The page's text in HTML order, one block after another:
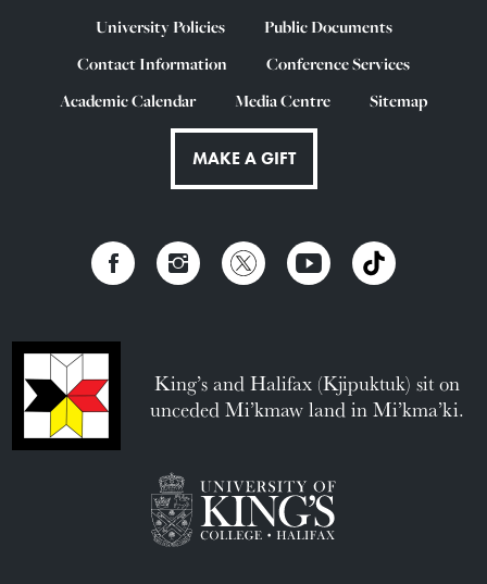
University Policies
Public Documents
Contact Information
Conference Services
Academic Calendar
Media Centre Sitemap
MAKE A GIFT
King’s and Halifax (Kjipuktuk) sit on
unceded Mi’kmaw land in Mi’kma’ki.